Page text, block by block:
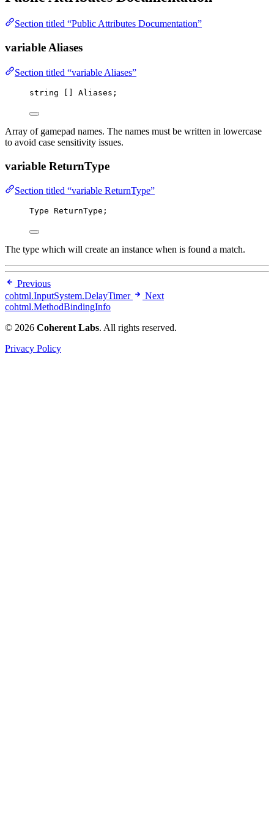
Section titled “Public Attributes Documentation”
variable Aliases
Section titled “variable Aliases”
string [] Aliases;
Array of gamepad names. The names must be written in lowercase
to avoid case sensitivity issues.
variable ReturnType
Section titled “variable ReturnType”
Type ReturnType;
The type which will create an instance when is found a match.
Previous
cohtml.InputSystem.DelayTimer
Next
cohtml.MethodBindingInfo
© 2026 Coherent Labs. All rights reserved.
Privacy Policy